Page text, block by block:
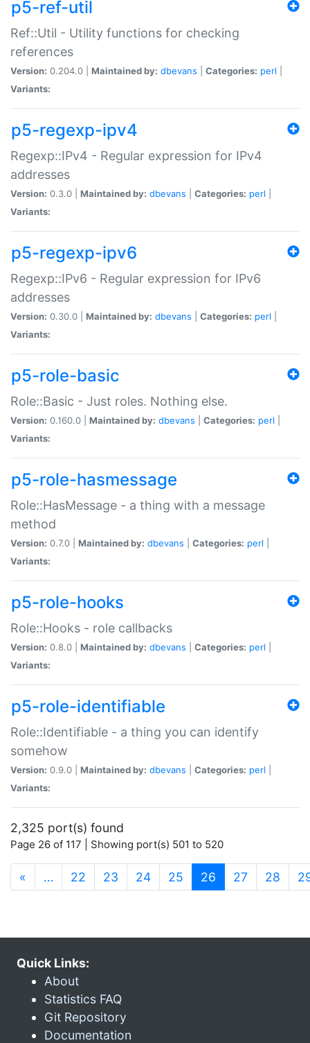
p5-ref-util
Ref::Util - Utility functions for checking
references
Version: 0.204.0 | Maintained by: dbevans Categories: perl
Variants:
p5-regexp-ipv4
Regexp::IPv4 - Regular expression for IPv4
addresses
Version: 0.3.0 | Maintained by: dbevans Categories: perl
Variants:
p5-regexp-ipv6
Regexp::IPv6 - Regular expression for IPv6
addresses
Version: 0.30.0 | Maintained by: dbevans Categories: perl
Variants:
p5-role-basic
Role::Basic - Just roles. Nothing else.
Version: 0.160.0 | Maintained by: dbevans Categories: perl
Variants:
p5-role-hasmessage
Role::HasMessage - a thing with a message
method
Version: 0.7.0 | Maintained by: dbevans Categories: perl
Variants:
p5-role-hooks
Role::Hooks - role callbacks
Version: 0.8.0 | Maintained by: dbevans Categories: perl
Variants:
p5-role-identifiable
Role::Identifiable - a thing you can identify
somehow
Version: 0.9.0 | Maintained by: dbevans Categories: perl
Variants:
2,325 port(s) found
Page 26 of 117 | Showing port(s) 501 to 520
« … 22 23 24 25 26 (current)
27 28
Quick Links:
About
Statistics FAQ
Git Repository
Documentation